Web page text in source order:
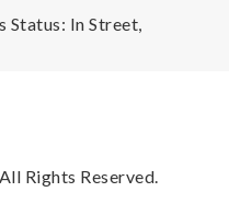
Status: In Street,
Rights Reserved.